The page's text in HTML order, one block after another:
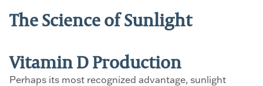
The Science of Sunlight
Vitamin D Production
Perhaps its most recognized advantage, sunlight